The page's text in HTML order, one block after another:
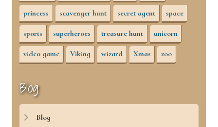
princess scavenger hunt secret agent space
sports superheroes treasure hunt unicorn
video game Viking wizard Xmas zoo
Blog
Blog